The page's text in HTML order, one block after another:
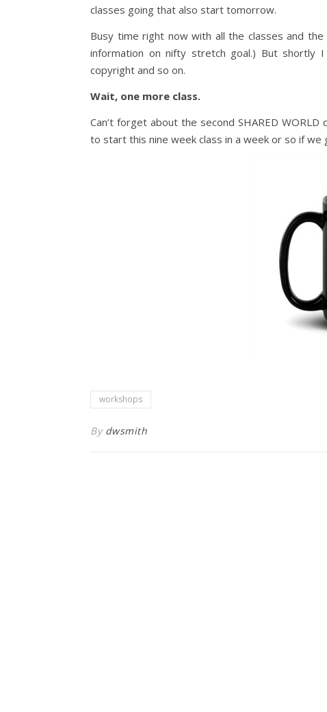
classes going that also start tomorrow.
Busy time right now with all the classes and the
information on nifty stretch goal.) But shortly
copyright and so on.
Wait, one more class.
Can’t forget about the second SHARED
to start this nine week class in a week or so if we
workshops
By dwsmith